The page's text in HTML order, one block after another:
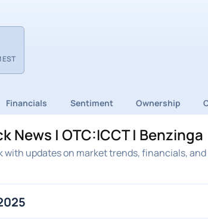
EST
Financials Sentiment Ownership
News | OTC:ICCT | Benzinga
updates on market trends, financials,